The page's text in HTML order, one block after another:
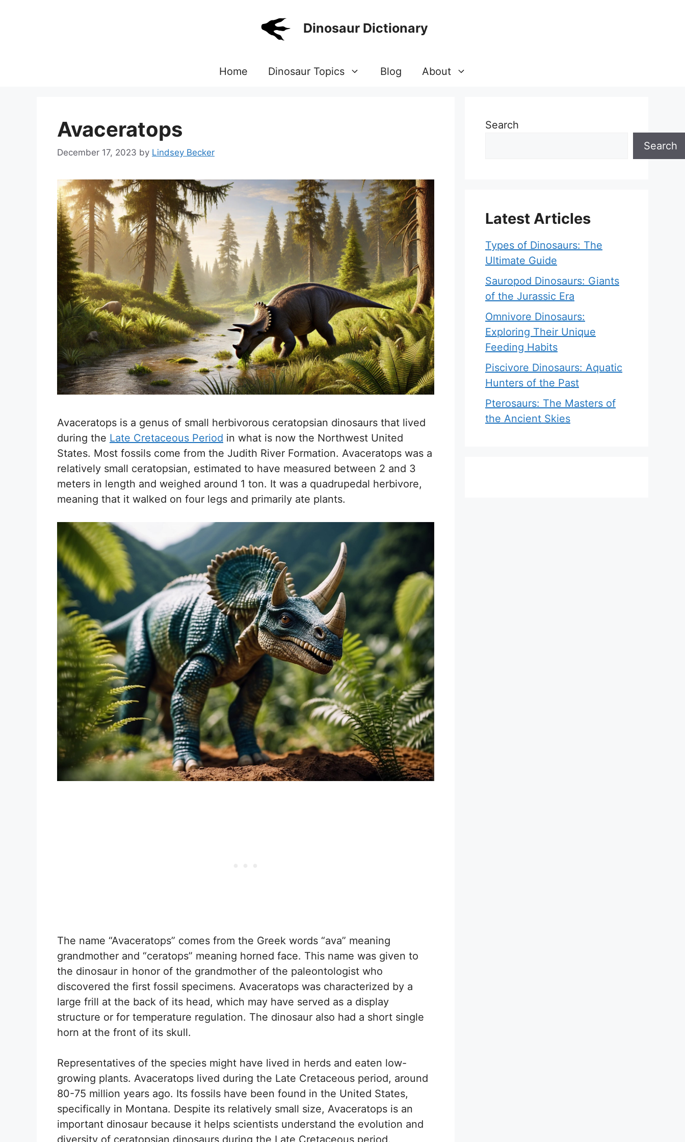
Dinosaur Dictionary
Home Dinosaur Topics Blog About
Avaceratops
December 17, 2023 by Lindsey Becker
Avaceratops is a genus of small herbivorous ceratopsian dinosaurs that lived
during the Late Cretaceous Period in what is now the Northwest United
States. Most fossils come from the Judith River Formation. Avaceratops was a
relatively small ceratopsian, estimated to have measured between 2 and 3
meters in length and weighed around 1 ton. It was a quadrupedal herbivore,
meaning that it walked on four legs and primarily ate plants.
The name “Avaceratops” comes from the Greek words “ava” meaning
grandmother and “ceratops” meaning horned face. This name was given to
the dinosaur in honor of the grandmother of the paleontologist who
discovered the first fossil specimens. Avaceratops was characterized by a
large frill at the back of its head, which may have served as a display
structure or for temperature regulation. The dinosaur also had a short single
horn at the front of its skull.
Representatives of the species might have lived in herds and eaten low-
growing plants. Avaceratops lived during the Late Cretaceous period, around
80-75 million years ago. Its fossils have been found in the United States,
specifically in Montana. Despite its relatively small size, Avaceratops is an
important dinosaur because it helps scientists understand the evolution and
diversity of ceratopsian dinosaurs during the Late Cretaceous period.
Search
Search
Latest Articles
Types of Dinosaurs: The
Ultimate Guide
Sauropod Dinosaurs: Giants
of the Jurassic Era
Omnivore Dinosaurs:
Exploring Their Unique
Feeding Habits
Piscivore Dinosaurs: Aquatic
Hunters of the Past
Pterosaurs: The Masters of
the Ancient Skies